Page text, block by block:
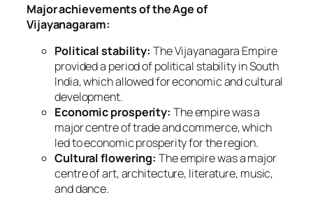
Major achievements of the Age of
Vijayanagaram:
Political stability: The Vijayanagara Empire
provided a period of political stability in South
India, which allowed for economic and cultural
development.
Economic prosperity: The empire was a
major centre of trade and commerce, which
led to economic prosperity for the region.
Cultural flowering: The empire was a major
centre of art, architecture, literature, music,
and dance.